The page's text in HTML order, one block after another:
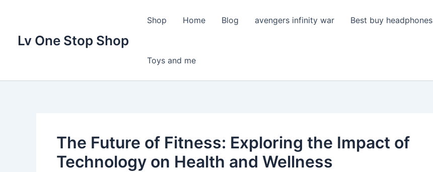
Lv One Stop Shop
Shop Home Blog avengers infinity war Best buy headphones
Toys and me
The Future of Fitness: Exploring the Impact of
Technology on Health and Wellness